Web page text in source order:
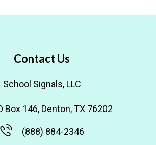
Contact Us
School Signals, LLC
Box 146, Denton, TX 76202
(888) 884-2346